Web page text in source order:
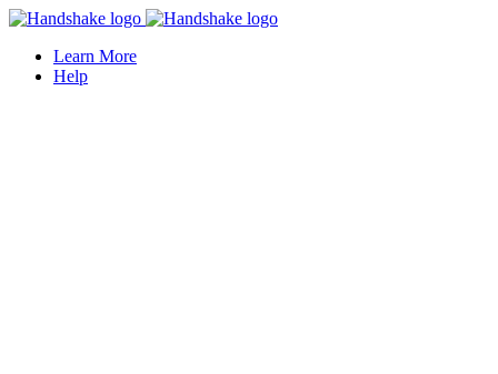
Learn More
Help